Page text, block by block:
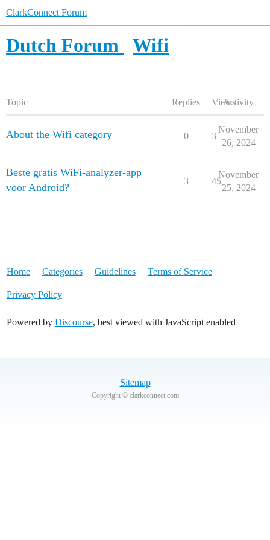
ClarkConnect Forum
Dutch Forum Wifi
Topic Replies ViewsActivity
About the Wifi category 0 3
November
26, 2024
Beste gratis WiFi-analyzer-app
voor Android?
3 45
November
25, 2024
Home Categories Guidelines Terms of Service
Privacy Policy
Powered by Discourse, best viewed with JavaScript enabled
Sitemap
Copyright © clarkconnect.com